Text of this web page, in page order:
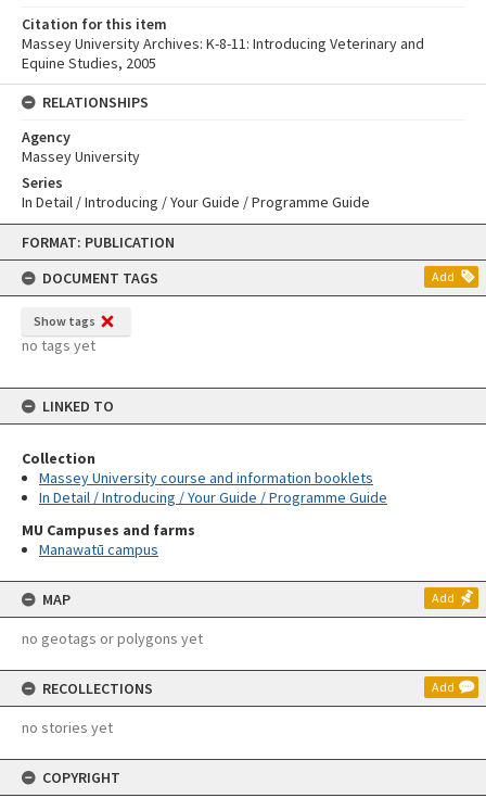
Skip
content
FORMAT: PUBLICATION
DOCUMENT TAGS
Add
Show tags
no tags yet
LINKED TO
Collection
Massey University course and information booklets
In Detail / Introducing / Your Guide / Programme Guide
MU Campuses and farms
Manawatū campus
MAP Add
no geotags or polygons yet
RECOLLECTIONS Add
no stories yet
COPYRIGHT
Citation for this item
Massey University Archives: K-8-11: Introducing Veterinary and
Equine Studies, 2005
RELATIONSHIPS
Agency
Massey University
Series
In Detail / Introducing / Your Guide / Programme Guide